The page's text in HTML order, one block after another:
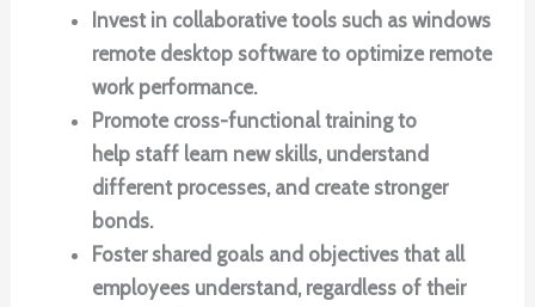
Invest in collaborative tools such as windows
remote desktop software to optimize remote
work performance.
Promote cross-functional training to
help staff learn new skills, understand
different processes, and create stronger
bonds.
Foster shared goals and objectives that all
employees understand, regardless of their